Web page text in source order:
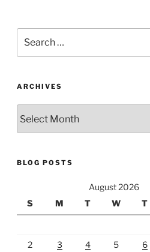
for:
ARCHIVES
BLOG POSTS
August 2026
S
M T W T
2
3 4 5 6